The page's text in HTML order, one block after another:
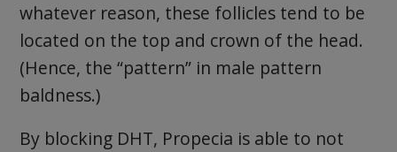
whatever reason, these follicles tend to be
located on the top and crown of the head.
(Hence, the “pattern” in male pattern
baldness.)
By blocking DHT, Propecia is able to not